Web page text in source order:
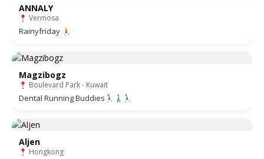
ANNALY
Vermosa
Rainyfriday
Magzibogz
Boulevard Park - Kuwait
Dental Running Buddies
Aljen
Hongkong